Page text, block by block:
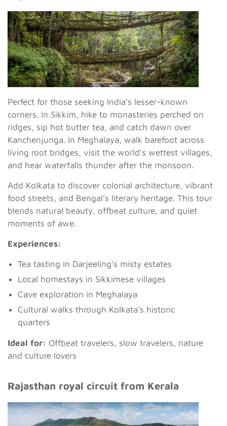
Perfect for those seeking India’s lesser-known
corners. In Sikkim, hike to monasteries perched on
ridges, sip hot butter tea, and catch dawn over
Kanchenjunga. In Meghalaya, walk barefoot across
living root bridges, visit the world’s wettest villages,
and hear waterfalls thunder after the monsoon.
Add Kolkata to discover colonial architecture, vibrant
food streets, and Bengal’s literary heritage. This tour
blends natural beauty, offbeat culture, and quiet
moments of awe.
Experiences:
Tea tasting in Darjeeling’s misty estates
Local homestays in Sikkimese villages
Cave exploration in Meghalaya
Cultural walks through Kolkata’s historic
quarters
Ideal for: Offbeat travelers, slow travelers, nature
and culture lovers
Rajasthan royal circuit from Kerala